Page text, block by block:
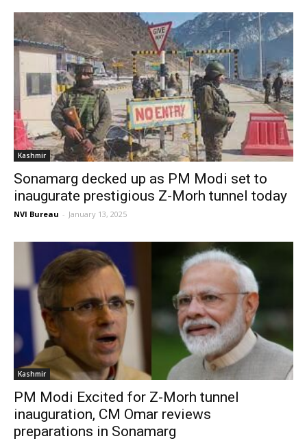
Kashmir
Sonamarg decked up as PM Modi set to
inaugurate prestigious Z-Morh tunnel today
NVI Bureau - January 13, 2025
Kashmir
PM Modi Excited for Z-Morh tunnel
inauguration, CM Omar reviews
preparations in Sonamarg